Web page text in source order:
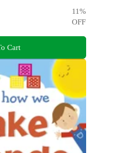
11%
OFF
Cart